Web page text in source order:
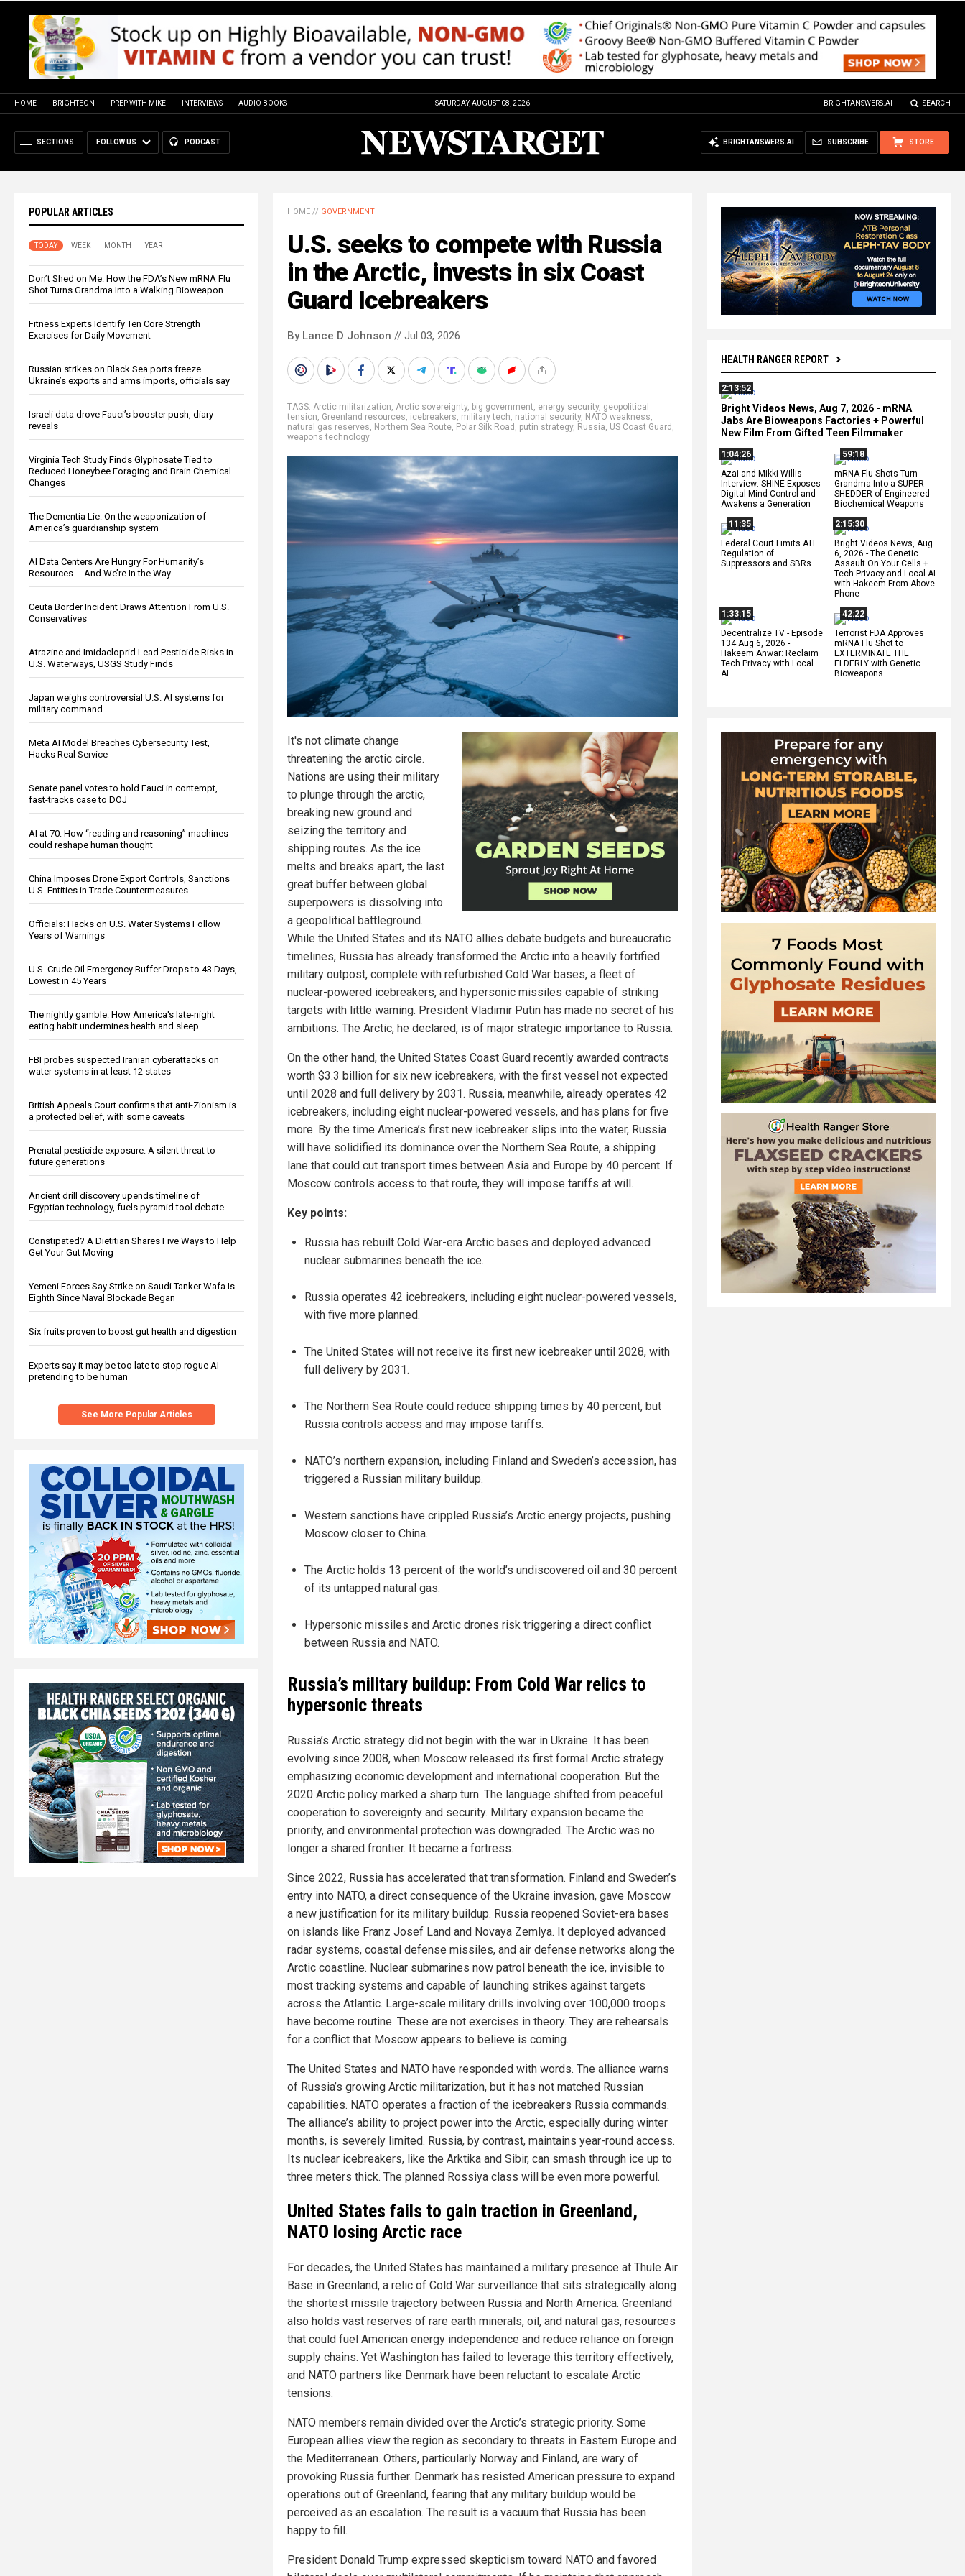
HOME BRIGHTEON PREP WITH MIKE INTERVIEWS AUDIO BOOKS SATURDAY, AUGUST 08, 2026 BRIGHTANSWERS.AI SEARCH
SECTIONS FOLLOW US PODCAST STORE
SUBSCRIBE
BRIGHTANSWERS.AI
POPULAR ARTICLES
TODAY WEEK MONTH YEAR
Don’t Shed on Me: How the FDA’s New mRNA Flu
Shot Turns Grandma Into a Walking Bioweapon
Fitness Experts Identify Ten Core Strength
Exercises for Daily Movement
Russian strikes on Black Sea ports freeze
Ukraine’s exports and arms imports, officials say
Israeli data drove Fauci’s booster push, diary
reveals
Virginia Tech Study Finds Glyphosate Tied to
Reduced Honeybee Foraging and Brain Chemical
Changes
The Dementia Lie: On the weaponization of
America’s guardianship system
AI Data Centers Are Hungry For Humanity’s
Resources … And We’re In the Way
Ceuta Border Incident Draws Attention From U.S.
Conservatives
Atrazine and Imidacloprid Lead Pesticide Risks in
U.S. Waterways, USGS Study Finds
Japan weighs controversial U.S. AI systems for
military command
Meta AI Model Breaches Cybersecurity Test,
Hacks Real Service
Senate panel votes to hold Fauci in contempt,
fast-tracks case to DOJ
AI at 70: How “reading and reasoning” machines
could reshape human thought
China Imposes Drone Export Controls, Sanctions
U.S. Entities in Trade Countermeasures
Officials: Hacks on U.S. Water Systems Follow
Years of Warnings
U.S. Crude Oil Emergency Buffer Drops to 43 Days,
Lowest in 45 Years
The nightly gamble: How America's late-night
eating habit undermines health and sleep
FBI probes suspected Iranian cyberattacks on
water systems in at least 12 states
British Appeals Court confirms that anti-Zionism is
a protected belief, with some caveats
Prenatal pesticide exposure: A silent threat to
future generations
Ancient drill discovery upends timeline of
Egyptian technology, fuels pyramid tool debate
Constipated? A Dietitian Shares Five Ways to Help
Get Your Gut Moving
Yemeni Forces Say Strike on Saudi Tanker Wafa Is
Eighth Since Naval Blockade Began
Six fruits proven to boost gut health and digestion
Experts say it may be too late to stop rogue AI
pretending to be human
See More Popular Articles
HEALTH RANGER REPORT
2:13:52
Bright Videos News, Aug 7, 2026 - mRNA
Jabs Are Bioweapons Factories + Powerful
New Film From Gifted Teen Filmmaker
1:04:26
Azai and Mikki Willis
Interview: SHINE Exposes
Digital Mind Control and
Awakens a Generation
59:18
mRNA Flu Shots Turn
Grandma Into a SUPER
SHEDDER of Engineered
Biochemical Weapons
11:35
Federal Court Limits ATF
Regulation of
Suppressors and SBRs
2:15:30
Bright Videos News, Aug
6, 2026 - The Genetic
Assault On Your Cells +
Tech Privacy and Local AI
with Hakeem From Above
Phone
1:33:15
Decentralize.TV - Episode
134 Aug 6, 2026 -
Hakeem Anwar: Reclaim
Tech Privacy with Local
AI
42:22
Terrorist FDA Approves
mRNA Flu Shot to
EXTERMINATE THE
ELDERLY with Genetic
Bioweapons
HOME // GOVERNMENT
U.S. seeks to compete with Russia
in the Arctic, invests in six Coast
Guard Icebreakers
By Lance D Johnson // Jul 03, 2026
TAGS: Arctic militarization, Arctic sovereignty, big government, energy security, geopolitical
tension, Greenland resources, icebreakers, military tech, national security, NATO weakness,
natural gas reserves, Northern Sea Route, Polar Silk Road , putin strategy, Russia, US Coast Guard ,
weapons technology
It's not climate change
threatening the arctic circle.
Nations are using their military
to plunge through the arctic,
breaking new ground and
seizing the territory and
shipping routes. As the ice
melts and breaks apart, the last
great buffer between global
superpowers is dissolving into
a geopolitical battleground.
While the United States and its NATO allies debate budgets and bureaucratic
timelines, Russia has already transformed the Arctic into a heavily fortified
military outpost, complete with refurbished Cold War bases, a fleet of
nuclear-powered icebreakers, and hypersonic missiles capable of striking
targets with little warning. President Vladimir Putin has made no secret of his
ambitions. The Arctic, he declared, is of major strategic importance to Russia.
On the other hand, the United States Coast Guard recently awarded contracts
worth $3.3 billion for six new icebreakers, with the first vessel not expected
until 2028 and full delivery by 2031. Russia, meanwhile, already operates 42
icebreakers, including eight nuclear-powered vessels, and has plans for five
more. By the time America’s first new icebreaker slips into the water, Russia
will have solidified its dominance over the Northern Sea Route, a shipping
lane that could cut transport times between Asia and Europe by 40 percent. If
Moscow controls access to that route, they will impose tariffs at will.
Key points:
Russia has rebuilt Cold War-era Arctic bases and deployed advanced
nuclear submarines beneath the ice.
Russia operates 42 icebreakers, including eight nuclear-powered vessels,
with five more planned.
The United States will not receive its first new icebreaker until 2028, with
full delivery by 2031.
The Northern Sea Route could reduce shipping times by 40 percent, but
Russia controls access and may impose tariffs.
NATO’s northern expansion, including Finland and Sweden’s accession, has
triggered a Russian military buildup.
Western sanctions have crippled Russia’s Arctic energy projects, pushing
Moscow closer to China.
The Arctic holds 13 percent of the world’s undiscovered oil and 30 percent
of its untapped natural gas.
Hypersonic missiles and Arctic drones risk triggering a direct conflict
between Russia and NATO.
Russia’s military buildup: From Cold War relics to
hypersonic threats
Russia’s Arctic strategy did not begin with the war in Ukraine. It has been
evolving since 2008, when Moscow released its first formal Arctic strategy
emphasizing economic development and international cooperation. But the
2020 Arctic policy marked a sharp turn. The language shifted from peaceful
cooperation to sovereignty and security. Military expansion became the
priority, and environmental protection was downgraded. The Arctic was no
longer a shared frontier. It became a fortress.
Since 2022, Russia has accelerated that transformation. Finland and Sweden’s
entry into NATO, a direct consequence of the Ukraine invasion, gave Moscow
a new justification for its military buildup. Russia reopened Soviet-era bases
on islands like Franz Josef Land and Novaya Zemlya. It deployed advanced
radar systems, coastal defense missiles, and air defense networks along the
Arctic coastline. Nuclear submarines now patrol beneath the ice, invisible to
most tracking systems and capable of launching strikes against targets
across the Atlantic. Large-scale military drills involving over 100,000 troops
have become routine. These are not exercises in theory. They are rehearsals
for a conflict that Moscow appears to believe is coming.
The United States and NATO have responded with words. The alliance warns
of Russia’s growing Arctic militarization, but it has not matched Russian
capabilities. NATO operates a fraction of the icebreakers Russia commands.
The alliance’s ability to project power into the Arctic, especially during winter
months, is severely limited. Russia, by contrast, maintains year-round access.
Its nuclear icebreakers, like the Arktika and Sibir, can smash through ice up to
three meters thick. The planned Rossiya class will be even more powerful.
United States fails to gain traction in Greenland,
NATO losing Arctic race
For decades, the United States has maintained a military presence at Thule Air
Base in Greenland, a relic of Cold War surveillance that sits strategically along
the shortest missile trajectory between Russia and North America. Greenland
also holds vast reserves of rare earth minerals, oil, and natural gas, resources
that could fuel American energy independence and reduce reliance on foreign
supply chains. Yet Washington has failed to leverage this territory effectively,
and NATO partners like Denmark have been reluctant to escalate Arctic
tensions.
NATO members remain divided over the Arctic’s strategic priority. Some
European allies view the region as secondary to threats in Eastern Europe and
the Mediterranean. Others, particularly Norway and Finland, are wary of
provoking Russia further. Denmark has resisted American pressure to expand
operations out of Greenland, fearing that any military buildup would be
perceived as an escalation. The result is a vacuum that Russia has been
happy to fill.
President Donald Trump expressed skepticism toward NATO and favored